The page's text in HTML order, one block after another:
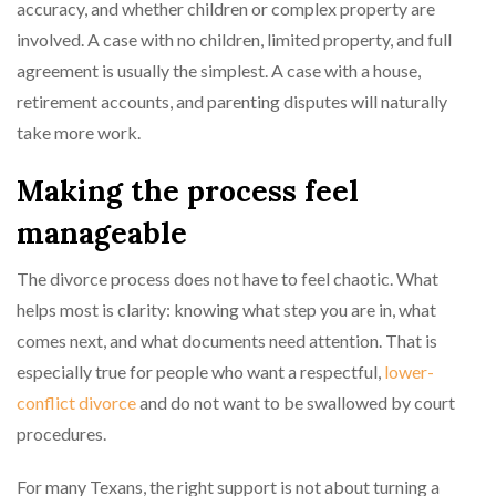
accuracy, and whether children or complex property are
involved. A case with no children, limited property, and full
agreement is usually the simplest. A case with a house,
retirement accounts, and parenting disputes will naturally
take more work.
Making the process feel
manageable
The divorce process does not have to feel chaotic. What
helps most is clarity: knowing what step you are in, what
comes next, and what documents need attention. That is
especially true for people who want a respectful, lower-
conflict divorceand do not want to be swallowed by court
procedures.
For many Texans, the right support is not about turning a